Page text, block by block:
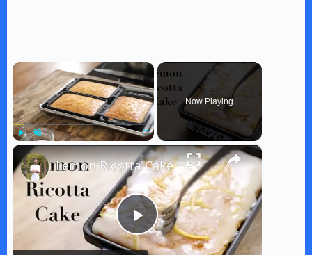
×
Play Unmute Fullscreen
Now Playing
×
P
Lemon Ricotta Cake